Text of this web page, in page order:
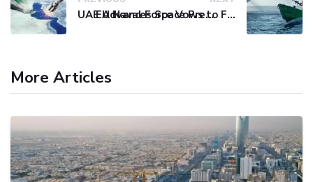
UAE Advances Space Presence with Successful LEO-NAV-1 Mission EU Naval Force Vows to Free Four Ships Held by Somali Pirates
More Articles